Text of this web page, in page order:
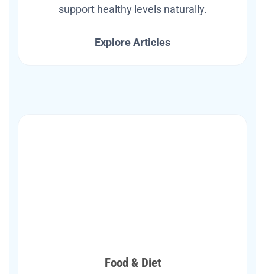
support healthy levels naturally.
Explore Articles
Food & Diet